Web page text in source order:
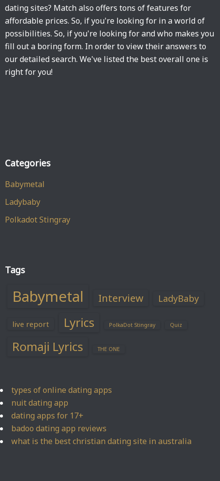
dating sites? Match also offers tons of features for
affordable prices. So, if you're looking for in a world of
possibilities. So, if you're looking for and who makes you
fill out a boring form. In order to view their answers to
our detailed search. We've listed the best overall one is
right for you!
Categories
Babymetal
Ladybaby
Polkadot Stingray
Tags
Babymetal Interview LadyBaby
live report Lyrics PolkaDot Stingray Quiz
Romaji Lyrics THE ONE
types of online dating apps
nuit dating app
dating apps for 17+
badoo dating app reviews
what is the best christian dating site in australia